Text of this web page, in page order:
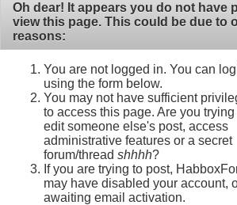
Oh dear! It appears you do not have
view this page. This could be due to
reasons:
You are not logged in. You can
using the form below.
You may not have sufficient
to access this page. Are you trying
edit someone else's post, access
administrative features or a secret
forum/thread shhhh?
If you are trying to post,
may have disabled your account,
awaiting email activation.